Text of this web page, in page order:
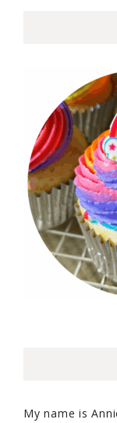
My name is